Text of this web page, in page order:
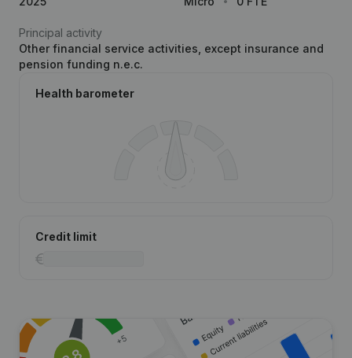
Principal activity
Other financial service activities, except insurance and
pension funding n.e.c.
Health barometer
Credit limit